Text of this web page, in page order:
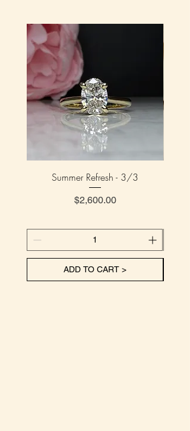
Summer Refresh - 3/3
Price
$2,600.00
ADD TO CART >